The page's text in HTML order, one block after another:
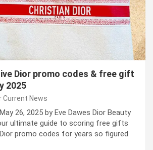
Dior promo codes & free gift
2025
Current News
26, 2025 by Eve Dawes Dior Beauty
ultimate guide to scoring free gifts
Dior promo codes for years so figured